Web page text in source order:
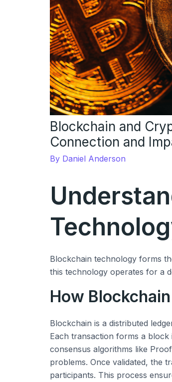
Blockchain and
Connection and
By Daniel Anderson
Blockchain technology forms
this technology operates for a
How
Blockchain is a distributed
Each transaction forms a block
consensus algorithms like
problems. Once validated, the
participants. This process